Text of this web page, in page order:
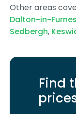
Other areas
Dalton-in-
Sedbergh,
Find